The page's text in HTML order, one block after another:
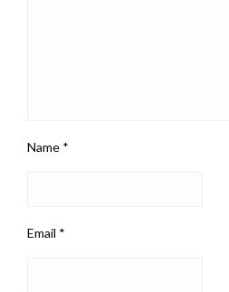
Name *
Email *